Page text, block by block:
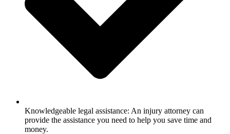
Knowledgeable legal assistance: An injury attorney can
provide the assistance you need to help you save time and
money.